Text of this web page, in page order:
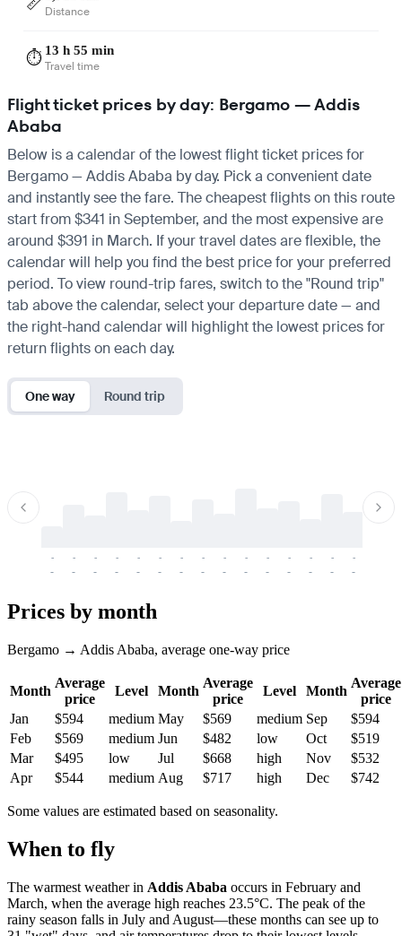
Distance
⏱️ 13 h 55 min
Travel time
Flight ticket prices by day: Bergamo — Addis
Ababa
Below is a calendar of the lowest flight ticket prices for
Bergamo — Addis Ababa by day. Pick a convenient date
and instantly see the fare. The cheapest flights on this route
start from $341 in September, and the most expensive are
around $391 in March. If your travel dates are flexible, the
calendar will help you find the best price for your preferred
period. To view round-trip fares, switch to the "Round trip"
tab above the calendar, select your departure date — and
the right-hand calendar will highlight the lowest prices for
return flights on each day.
One way Round trip
-
-
-
-
-
-
-
-
-
-
-
-
-
-
-
-
-
-
-
-
-
-
-
-
-
-
-
-
-
-
Prices by month
Bergamo → Addis Ababa, average one-way price
Month
Average
price
Level Month
Average
price
Level Month
Average
price
Jan
$594 medium May $569 medium Sep
$594
Feb
$569 medium Jun $482 low Oct
$519
Mar
$495 low Jul $668 high Nov
$532
Apr
$544 medium Aug $717 high Dec $742
Some values are estimated based on seasonality.
When to fly
The warmest weather in Addis Ababa occurs in February and
March, when the average high reaches 23.5°C. The peak of the
rainy season falls in July and August—these months can see up to